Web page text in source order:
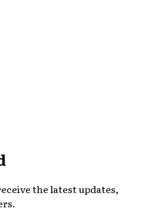
the latest updates,